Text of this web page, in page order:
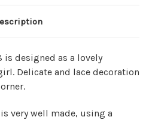
is designed as a lovely
Delicate and lace decoration
very well made, using a